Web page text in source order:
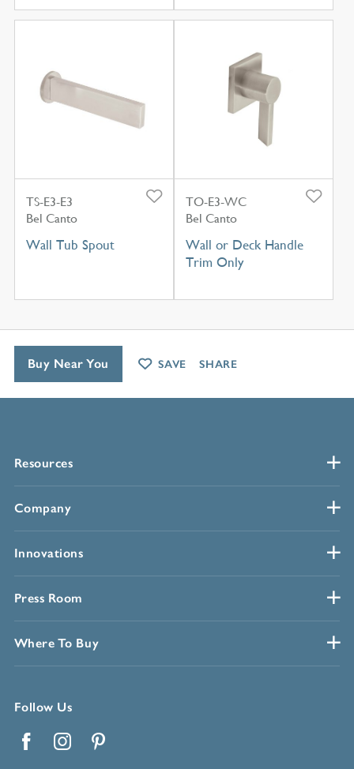
TS-E3-E3
Bel Canto
Wall Tub Spout
TO-E3-WC
Bel Canto
Wall or Deck Handle
Trim Only
Resources
Company
Innovations
Press Room
Where To Buy
Follow Us
Buy Near You SAVE SHARE